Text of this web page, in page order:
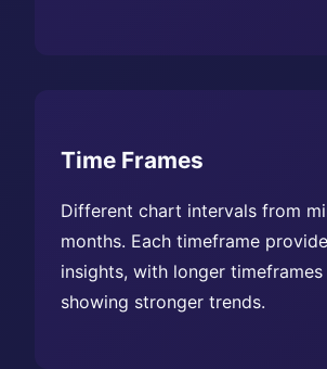
Time Frames
Different chart intervals from
months. Each timeframe
insights, with longer
showing stronger trends.